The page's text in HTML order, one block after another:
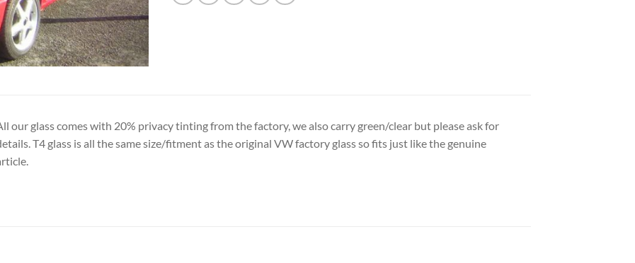
our glass comes with 20% privacy tinting from the factory, we also carry green/clear but please ask for
T4 glass is all the same size/fitment as the original VW factory glass so fits just like the genuine